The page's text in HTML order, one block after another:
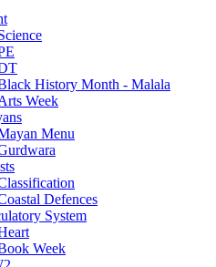
History Month - Malala
Week
Menu
Defences
System
Week